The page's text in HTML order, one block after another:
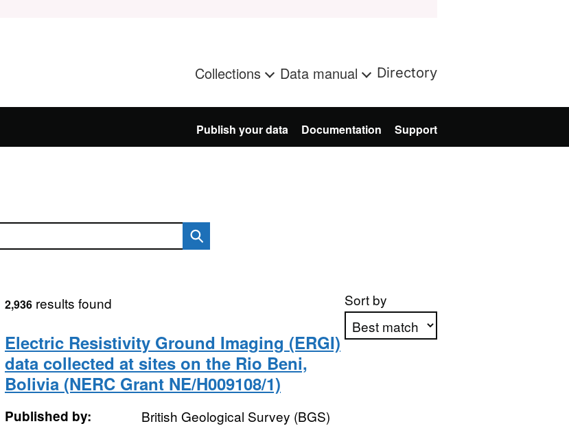
Collections Data manual Directory
Publish your data Documentation Support
Sort by
2,936results found
Electric Resistivity Ground Imaging (ERGI)
data collected at sites on the Rio Beni,
Bolivia (NERC Grant NE/H009108/1)
Published by:
British Geological Survey (BGS)